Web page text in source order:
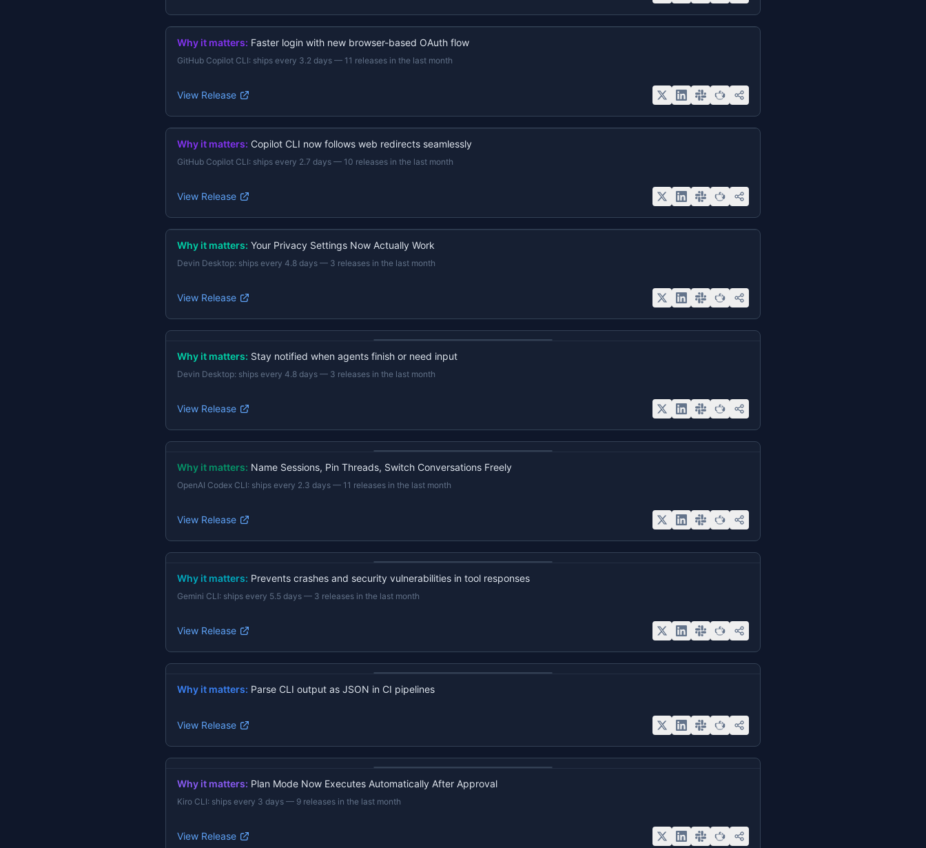
Why it matters: Faster login with new browser-based OAuth flow
GitHub Copilot CLI: ships every 3.2 days — 11 releases in the last month
View Release
Why it matters: Copilot CLI now follows web redirects seamlessly
GitHub Copilot CLI: ships every 2.7 days — 10 releases in the last month
View Release
Why it matters: Your Privacy Settings Now Actually Work
Devin Desktop: ships every 4.8 days — 3 releases in the last month
View Release
Why it matters: Stay notified when agents finish or need input
Devin Desktop: ships every 4.8 days — 3 releases in the last month
View Release
Why it matters: Name Sessions, Pin Threads, Switch Conversations Freely
OpenAI Codex CLI: ships every 2.3 days — 11 releases in the last month
View Release
Why it matters: Prevents crashes and security vulnerabilities in tool responses
Gemini CLI: ships every 5.5 days — 3 releases in the last month
View Release
Why it matters: Parse CLI output as JSON in CI pipelines
View Release
Why it matters: Plan Mode Now Executes Automatically After Approval
Kiro CLI: ships every 3 days — 9 releases in the last month
View Release